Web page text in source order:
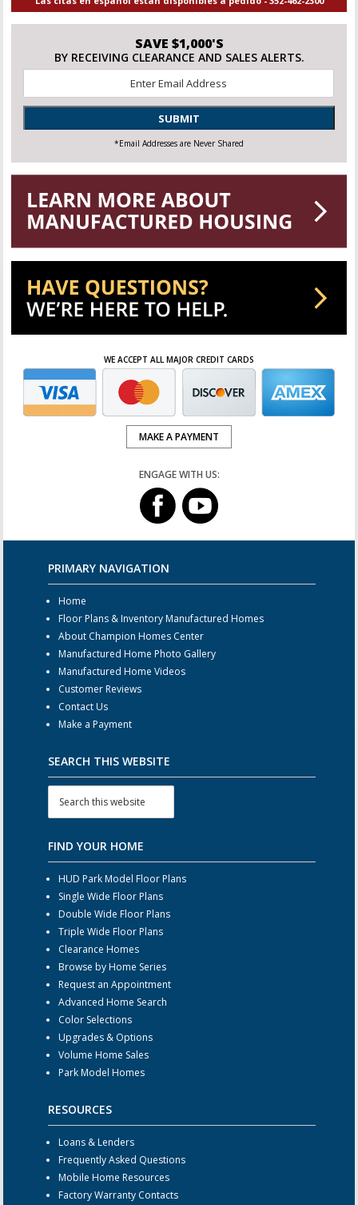
SAVE $1,000'S
BY RECEIVING CLEARANCE AND SALES ALERTS.
SUBMIT
*Email Addresses are Never Shared
WE ACCEPT ALL MAJOR CREDIT CARDS
MAKE A PAYMENT
ENGAGE WITH US:
PRIMARY NAVIGATION
Home
Floor Plans & Inventory Manufactured Homes
About Champion Homes Center
Manufactured Home Photo Gallery
Manufactured Home Videos
Customer Reviews
Contact Us
Make a Payment
SEARCH THIS WEBSITE
FIND YOUR HOME
HUD Park Model Floor Plans
Single Wide Floor Plans
Double Wide Floor Plans
Triple Wide Floor Plans
Clearance Homes
Browse by Home Series
Request an Appointment
Advanced Home Search
Color Selections
Upgrades & Options
Volume Home Sales
Park Model Homes
RESOURCES
Loans & Lenders
Frequently Asked Questions
Mobile Home Resources
Factory Warranty Contacts